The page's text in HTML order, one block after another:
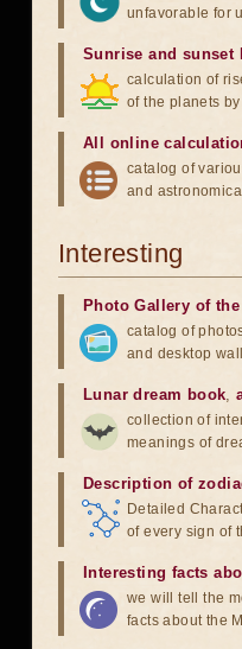
unfavorable for
Sunrise and sunset
calculation of
of the planets
All online
catalog of
and
Interesting
Photo Gallery of
catalog of
and desktop
Lunar dream book,
collection of
meanings of
Description of
Detailed
of every sign of
Interesting facts
we will tell the
facts about the